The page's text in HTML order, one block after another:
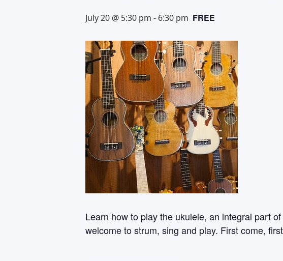
July 20 @ 5:30 pm - 6:30 pm FREE
Learn how to play the ukulele, an integral part
welcome to strum, sing and play. First come,